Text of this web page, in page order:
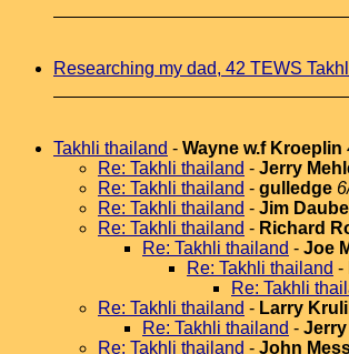
Researching my dad, 42 TEWS
Takhli thailand - Wayne w.f Kroeplin
Re: Takhli thailand - Jerry
Re: Takhli thailand - gulledge
Re: Takhli thailand - Jim
Re: Takhli thailand - Richard
Re: Takhli thailand - Joe
Re: Takhli thailand -
Re: Takhli
Re: Takhli thailand - Larry
Re: Takhli thailand -
Re: Takhli thailand - John